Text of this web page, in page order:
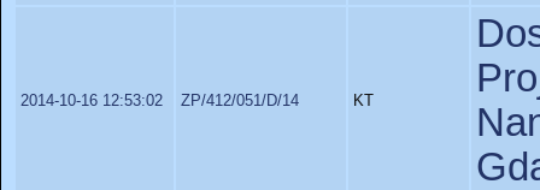
2014-10-16 12:53:02 ZP/412/051/D/14 KT